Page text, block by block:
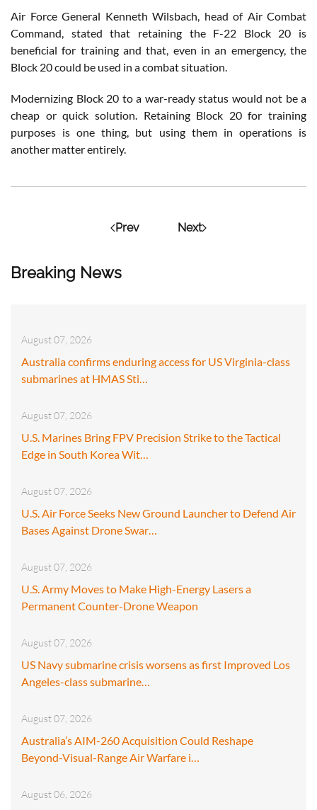
Breaking News
August 07, 2026
Australia confirms enduring access for US Virginia-class
submarines at HMAS Sti…
August 07, 2026
U.S. Marines Bring FPV Precision Strike to the Tactical
Edge in South Korea Wit…
August 07, 2026
U.S. Air Force Seeks New Ground Launcher to Defend Air
Bases Against Drone Swar…
August 07, 2026
U.S. Army Moves to Make High-Energy Lasers a
Permanent Counter-Drone Weapon
August 07, 2026
US Navy submarine crisis worsens as first Improved Los
Angeles-class submarine…
August 07, 2026
Australia’s AIM-260 Acquisition Could Reshape
Beyond-Visual-Range Air Warfare i…
August 06, 2026
Air Force General Kenneth Wilsbach, head of Air Combat
Command, stated that retaining the F-22 Block 20 is
beneficial for training and that, even in an emergency, the
Block 20 could be used in a combat situation.
Modernizing Block 20 to a war-ready status would not be a
cheap or quick solution. Retaining Block 20 for training
purposes is one thing, but using them in operations is
another matter entirely.
Prev Next